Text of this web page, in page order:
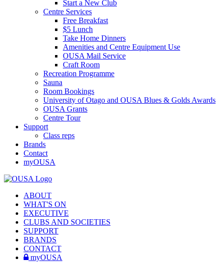
Start a New Club
Centre Services
Free Breakfast
$5 Lunch
Take Home Dinners
Amenities and Centre Equipment Use
OUSA Mail Service
Craft Room
Recreation Programme
Sauna
Room Bookings
University of Otago and OUSA Blues & Golds Awards
OUSA Grants
Centre Tour
Support
Class reps
Brands
Contact
myOUSA
ABOUT
WHAT'S ON
EXECUTIVE
CLUBS AND SOCIETIES
SUPPORT
BRANDS
CONTACT
myOUSA